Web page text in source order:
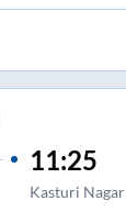
11:25
Kasturi Nagar